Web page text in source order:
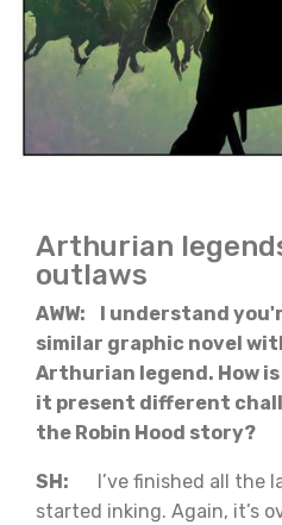
Arthurian
outlaws
AWW: I understand
similar graphic novel
Arthurian legend. How
it present different
the Robin Hood story?
SH: I’ve finished all the
started inking. Again, it’s